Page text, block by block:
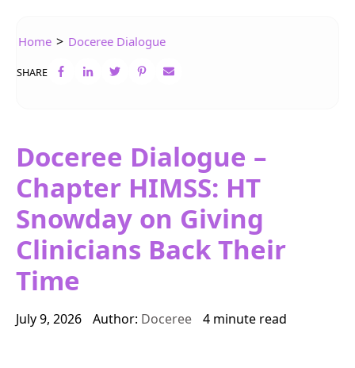
Home > Doceree Dialogue
SHARE
Doceree Dialogue –
Chapter HIMSS: HT
Snowday on Giving
Clinicians Back Their
Time
July 9, 2026 Author: Doceree 4 minute read